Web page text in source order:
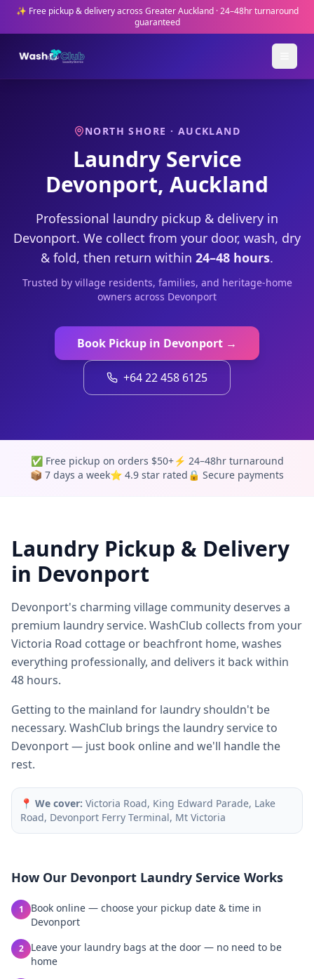
✨ Free pickup & delivery across Greater Auckland · 24–48hr turnaround
guaranteed
NORTH SHORE · AUCKLAND
Laundry Service
Devonport, Auckland
Professional laundry pickup & delivery in
Devonport. We collect from your door, wash, dry
& fold, then return within 24–48 hours.
Trusted by village residents, families, and heritage-home
owners across Devonport
Book Pickup in Devonport →
+64 22 458 6125
✅ Free pickup on orders $50+⚡ 24–48hr turnaround
📦 7 days a week⭐ 4.9 star rated 🔒 Secure payments
Laundry Pickup & Delivery
in Devonport
Devonport's charming village community deserves a
premium laundry service. WashClub collects from your
Victoria Road cottage or beachfront home, washes
everything professionally, and delivers it back within
48 hours.
Getting to the mainland for laundry shouldn't be
necessary. WashClub brings the laundry service to
Devonport — just book online and we'll handle the
rest.
📍 We cover: Victoria Road, King Edward Parade, Lake
Road, Devonport Ferry Terminal, Mt Victoria
How Our Devonport Laundry Service Works
1
Book online — choose your pickup date & time in
Devonport
2
Leave your laundry bags at the door — no need to be
home